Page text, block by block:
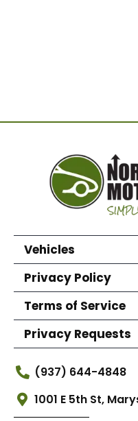
Vehicles
Privacy Policy
Terms of Service
Privacy Requests
(937) 644-4848
1001 E 5th St,